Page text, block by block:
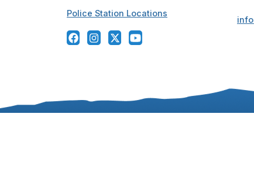
Police Station Locations